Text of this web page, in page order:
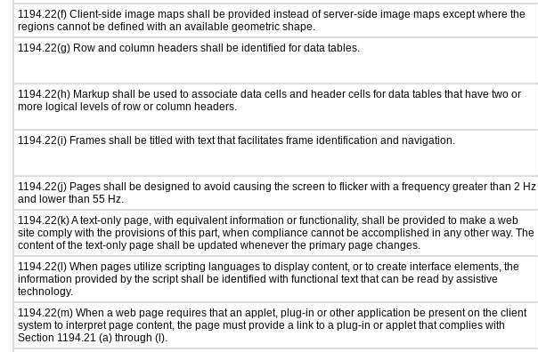
1194.22(f) Client-side image maps shall be provided instead of server-side image maps except where the
regions cannot be defined with an available geometric shape.
1194.22(g) Row and column headers shall be identified for data tables.
1194.22(h) Markup shall be used to associate data cells and header cells for data tables that have two or
more logical levels of row or column headers.
1194.22(i) Frames shall be titled with text that facilitates frame identification and navigation.
1194.22(j) Pages shall be designed to avoid causing the screen to flicker with a frequency greater than 2 Hz
and lower than 55 Hz.
1194.22(k) A text-only page, with equivalent information or functionality, shall be provided to make a web
site comply with the provisions of this part, when compliance cannot be accomplished in any other way. The
content of the text-only page shall be updated whenever the primary page changes.
1194.22(l) When pages utilize scripting languages to display content, or to create interface elements, the
information provided by the script shall be identified with functional text that can be read by assistive
technology.
1194.22(m) When a web page requires that an applet, plug-in or other application be present on the client
system to interpret page content, the page must provide a link to a plug-in or applet that complies with
Section 1194.21 (a) through (l).